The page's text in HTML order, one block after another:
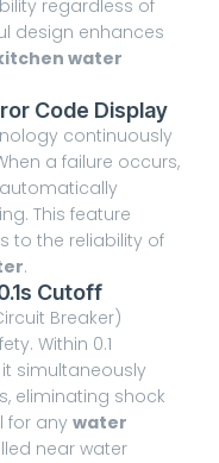
regardless of
design enhances
water
Code Display
continuously
a failure occurs,
This feature
to the reliability of
.
Cutoff
Breaker)
Within 0.1
simultaneously
eliminating shock
for any water
near water